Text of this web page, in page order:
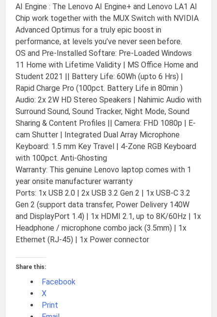
AI Engine : The Lenovo AI Engine+ and Lenovo LA1 AI
Chip work together with the MUX Switch with NVIDIA
Advanced Optimus for a truly epic boost in
performance, at levels you’ve never seen before.
OS and Pre-Installed Softare: Pre-Loaded Windows
11 Home with Lifetime Validity | MS Office Home and
Student 2021 || Battery Life: 60Wh (upto 6 Hrs) |
Rapid Charge Pro (100pct. Battery Life in 80min )
Audio: 2x 2W HD Stereo Speakers | Nahimic Audio with
Surround Sound, Sound Tracker, Night Mode, Sound
Sharing & Content Profiles || Camera: FHD 1080p | E-
cam Shutter | Integrated Dual Array Microphone
Keyboard: 1.5 mm Key Travel | 4-Zone RGB Keyboard
with 100pct. Anti-Ghosting
Warranty: This genuine Lenovo laptop comes with 1
year onsite manufacturer warranty
Ports: 1x USB 2.0 | 2x USB 3.2 Gen 2 | 1x USB-C 3.2
Gen 2 (support data transfer, Power Delivery 140W
and DisplayPort 1.4) | 1x HDMI 2.1, up to 8K/60Hz | 1x
Headphone / microphone combo jack (3.5mm) | 1x
Ethernet (RJ-45) | 1x Power connector
Share this:
Facebook
X
Print